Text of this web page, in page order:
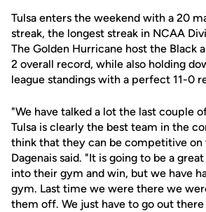
Tulsa enters the weekend with a 20
streak, the longest streak in NCAA
The Golden Hurricane host the Black
2 overall record, while also holding
league standings with a perfect 11-0
"We have talked a lot the last couple
Tulsa is clearly the best team in the
think that they can be competitive on
Dagenais said. "It is going to be a
into their gym and win, but we have
gym. Last time we were there we
them off. We just have to go out